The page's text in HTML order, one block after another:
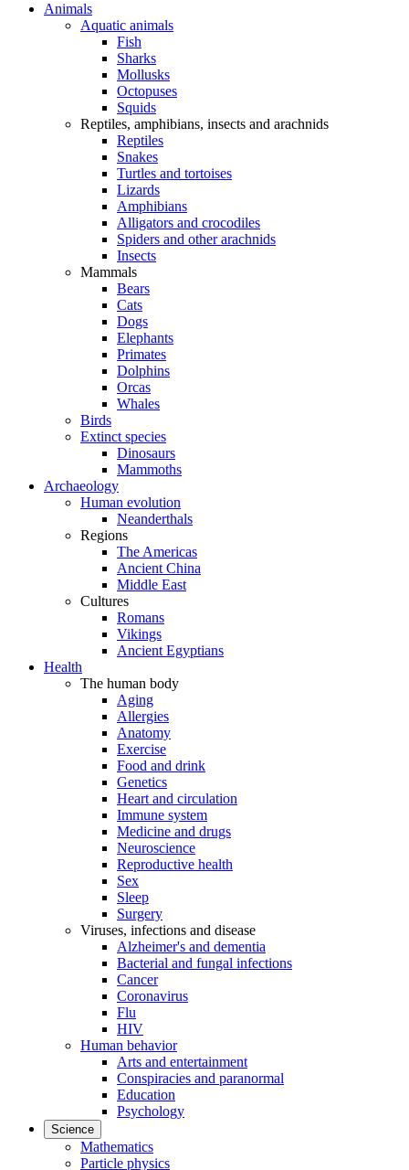
Animals
Aquatic animals
Fish
Sharks
Mollusks
Octopuses
Squids
Reptiles, amphibians, insects and arachnids
Reptiles
Snakes
Turtles and tortoises
Lizards
Amphibians
Alligators and crocodiles
Spiders and other arachnids
Insects
Mammals
Bears
Cats
Dogs
Elephants
Primates
Dolphins
Orcas
Whales
Birds
Extinct species
Dinosaurs
Mammoths
Archaeology
Human evolution
Neanderthals
Regions
The Americas
Ancient China
Middle East
Cultures
Romans
Vikings
Ancient Egyptians
Health
The human body
Aging
Allergies
Anatomy
Exercise
Food and drink
Genetics
Heart and circulation
Immune system
Medicine and drugs
Neuroscience
Reproductive health
Sex
Sleep
Surgery
Viruses, infections and disease
Alzheimer's and dementia
Bacterial and fungal infections
Cancer
Coronavirus
Flu
HIV
Human behavior
Arts and entertainment
Conspiracies and paranormal
Education
Psychology
Science
Mathematics
Particle physics